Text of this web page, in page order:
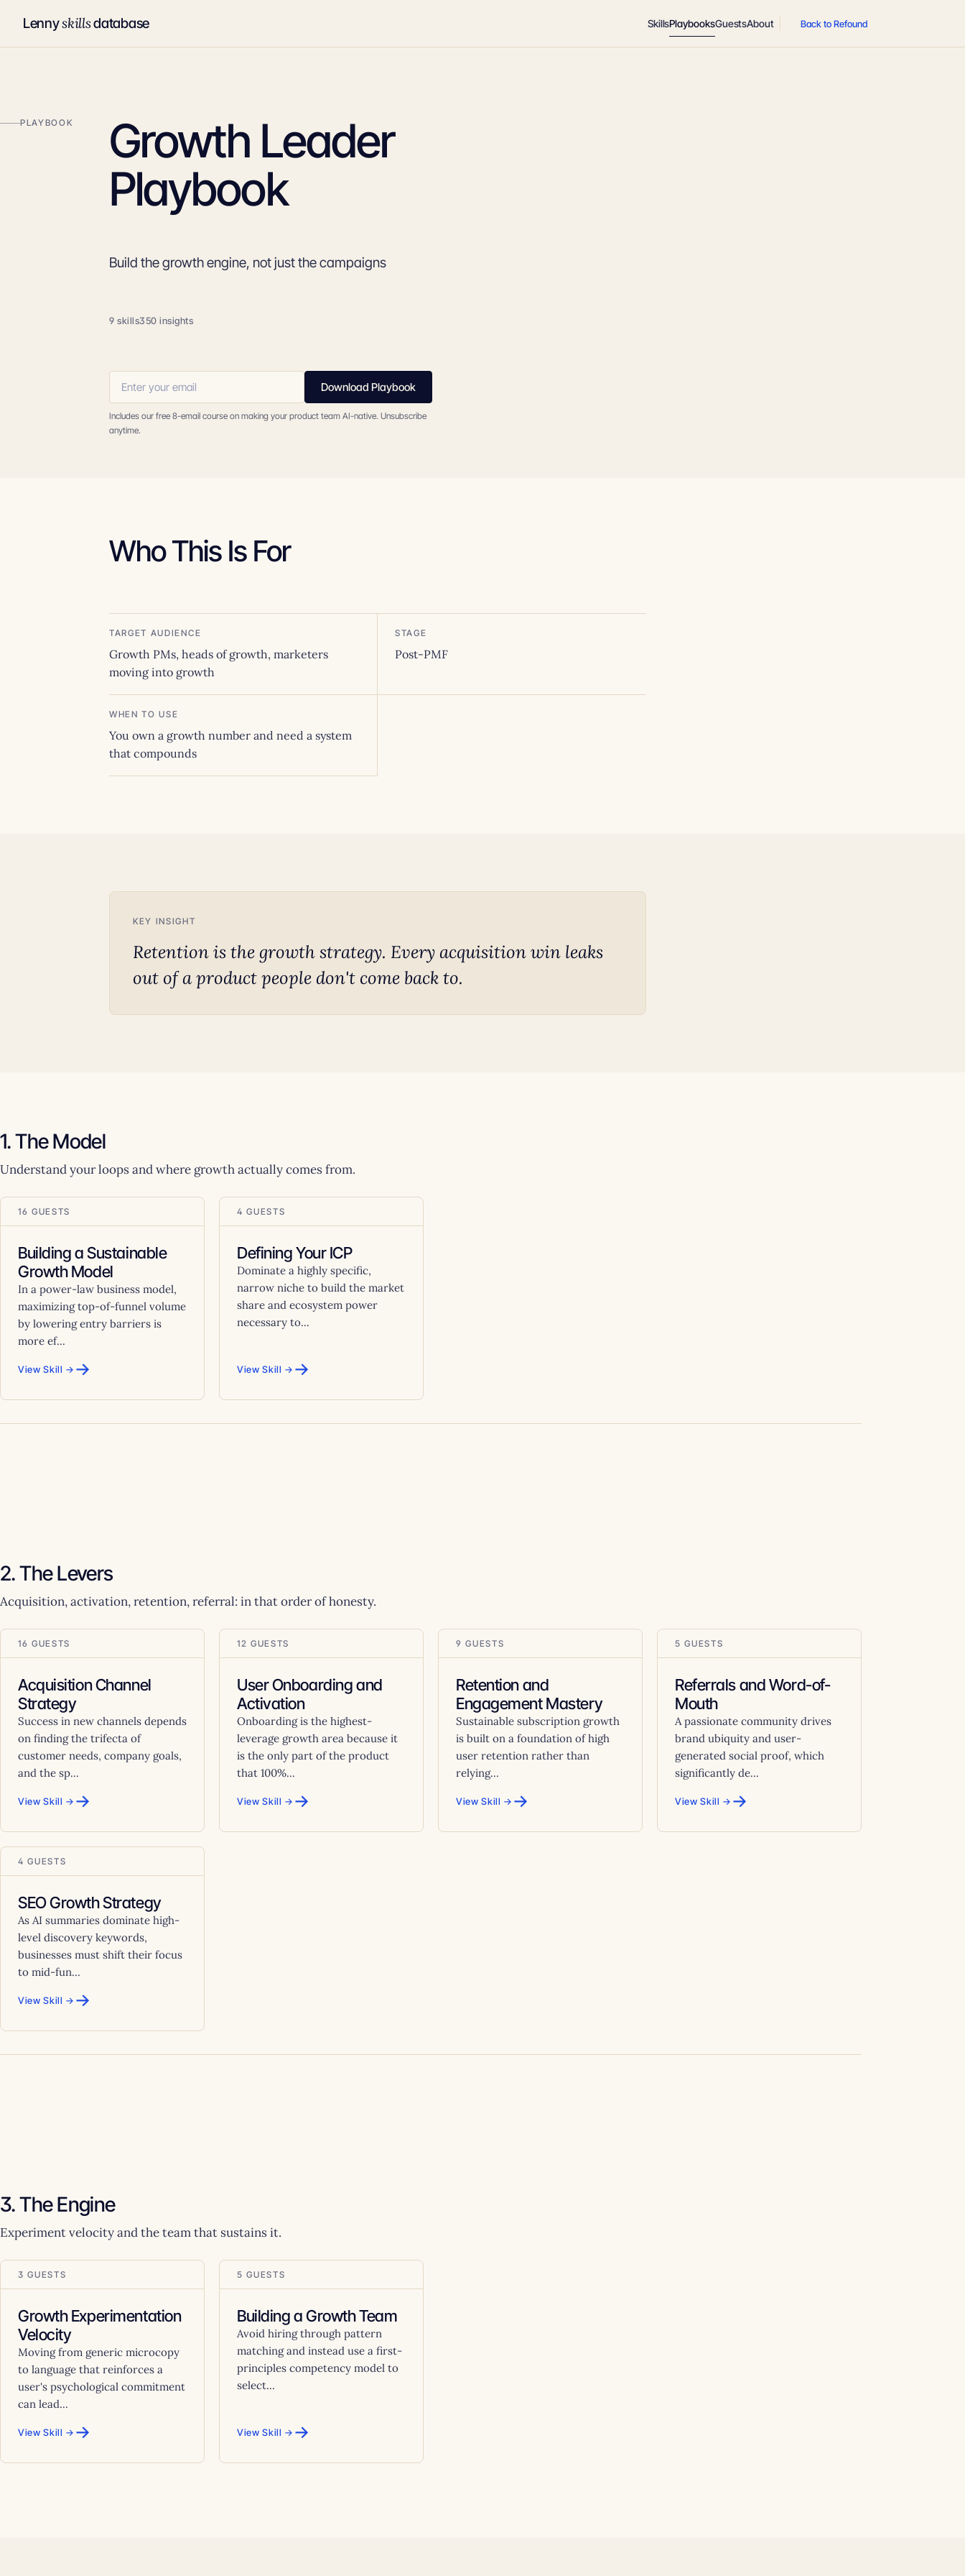
Lennyskillsdatabase SkillsPlaybooksGuestsAbout Back to Refound
PLAYBOOK
Growth Leader
Playbook
Build the growth engine, not just the campaigns
9 skills350 insights
Download Playbook
Includes our free 8-email course on making your product team AI-native. Unsubscribe
anytime.
Who This Is For
TARGET AUDIENCE
Growth PMs, heads of growth, marketers
moving into growth
STAGE
Post-PMF
WHEN TO USE
You own a growth number and need a system
that compounds
KEY INSIGHT
Retention is the growth strategy. Every acquisition win leaks
out of a product people don't come back to.
1. The Model
Understand your loops and where growth actually comes from.
16 GUESTS
Building a Sustainable
Growth Model
In a power-law business model,
maximizing top-of-funnel volume
by lowering entry barriers is
more ef...
View Skill → →
4 GUESTS
Defining Your ICP
Dominate a highly specific,
narrow niche to build the market
share and ecosystem power
necessary to...
View Skill → →
2. The Levers
Acquisition, activation, retention, referral: in that order of honesty.
16 GUESTS
Acquisition Channel
Strategy
Success in new channels depends
on finding the trifecta of
customer needs, company goals,
and the sp...
View Skill → →
12 GUESTS
User Onboarding and
Activation
Onboarding is the highest-
leverage growth area because it
is the only part of the product
that 100%...
View Skill → →
9 GUESTS
Retention and
Engagement Mastery
Sustainable subscription growth
is built on a foundation of high
user retention rather than
relying...
View Skill → →
5 GUESTS
Referrals and Word-of-
Mouth
A passionate community drives
brand ubiquity and user-
generated social proof, which
significantly de...
View Skill → →
4 GUESTS
SEO Growth Strategy
As AI summaries dominate high-
level discovery keywords,
businesses must shift their focus
to mid-fun...
View Skill → →
3. The Engine
Experiment velocity and the team that sustains it.
3 GUESTS
Growth Experimentation
Velocity
Moving from generic microcopy
to language that reinforces a
user's psychological commitment
can lead...
View Skill → →
5 GUESTS
Building a Growth Team
Avoid hiring through pattern
matching and instead use a first-
principles competency model to
select...
View Skill → →